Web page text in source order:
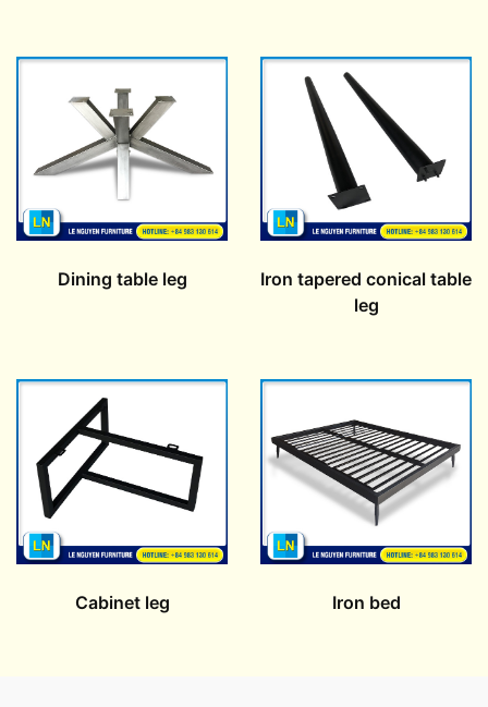
Dining table leg
Iron tapered conical table
leg
Cabinet leg Iron bed